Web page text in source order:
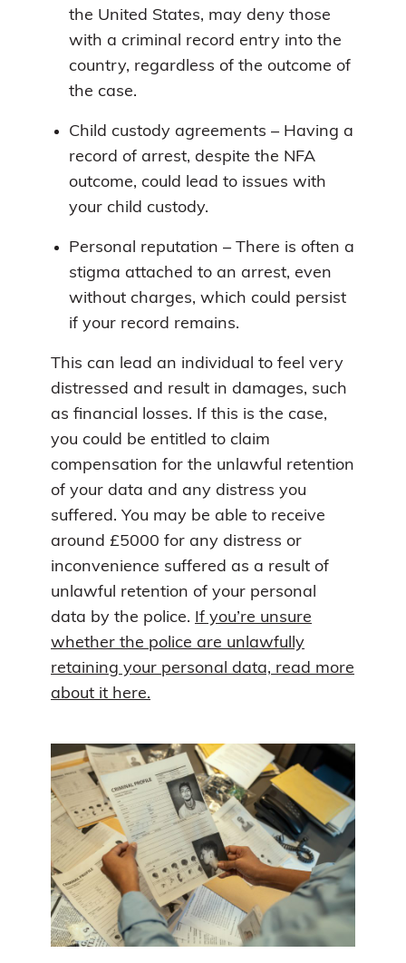
the United States, may deny those
with a criminal record entry into the
country, regardless of the outcome of
the case.
Child custody agreements – Having a
record of arrest, despite the NFA
outcome, could lead to issues with
your child custody.
Personal reputation – There is often a
stigma attached to an arrest, even
without charges, which could persist
if your record remains.
This can lead an individual to feel very
distressed and result in damages, such
as financial losses. If this is the case,
you could be entitled to claim
compensation for the unlawful retention
of your data and any distress you
suffered. You may be able to receive
around £5000 for any distress or
inconvenience suffered as a result of
unlawful retention of your personal
data by the police. If you’re unsure
whether the police are unlawfully
retaining your personal data, read more
about it here.